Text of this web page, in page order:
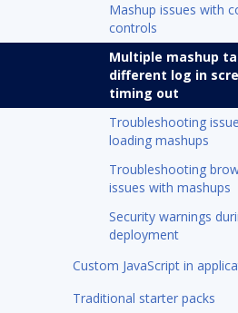
Mashup issues with
controls
Multiple mashup
different log in
timing out
Troubleshooting
loading mashups
Troubleshooting
issues with mashups
Security warnings
deployment
Custom JavaScript in
Traditional starter packs